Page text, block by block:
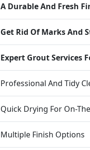
A Durable And Fresh
Get Rid Of Marks And
Expert Grout Services
Professional And Tidy
Quick Drying For On-
Multiple Finish Options